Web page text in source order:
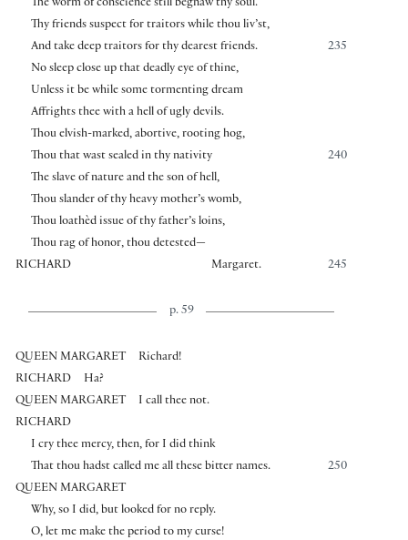
The worm of conscience still begnaw thy soul.
Thy friends suspect for traitors while thou liv’st,
235
And take deep traitors for thy dearest friends.
No sleep close up that deadly eye of thine,
Unless it be while some tormenting dream
Affrights thee with a hell of ugly devils.
Thou elvish-marked, abortive, rooting hog,
240
Thou that wast sealed in thy nativity
The slave of nature and the son of hell,
Thou slander of thy heavy mother’s womb,
Thou loathèd issue of thy father’s loins,
Thou rag of honor, thou detested—
RICHARD
245
Margaret.
p. 59
QUEEN MARGARET
Richard!
RICHARD
Ha?
QUEEN MARGARET
I call thee not.
RICHARD
I cry thee mercy, then, for I did think
250
That thou hadst called me all these bitter names.
QUEEN MARGARET
Why, so I did, but looked for no reply.
O, let me make the period to my curse!